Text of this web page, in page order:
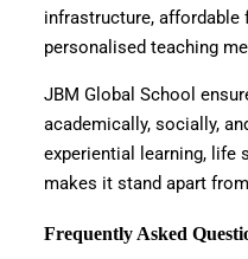
infrastructure, affordable
personalised teaching
JBM Global School
academically, socially,
experiential learning, life
makes it stand apart
Frequently Asked